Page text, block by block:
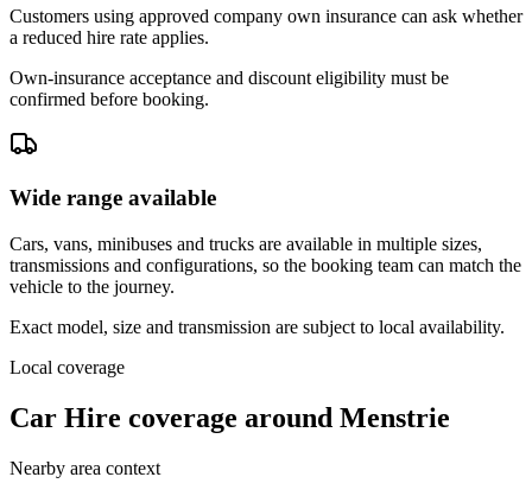
Customers using approved company own insurance can ask whether
a reduced hire rate applies.
Own-insurance acceptance and discount eligibility must be
confirmed before booking.
Wide range available
Cars, vans, minibuses and trucks are available in multiple sizes,
transmissions and configurations, so the booking team can match the
vehicle to the journey.
Exact model, size and transmission are subject to local availability.
Local coverage
Car Hire coverage around Menstrie
Nearby area context